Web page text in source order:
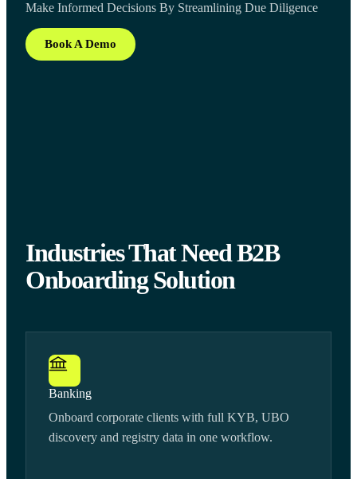
Make Informed Decisions By Streamlining Due Diligence
Book A Demo
Industries That Need B2B
Onboarding Solution
Banking
Onboard corporate clients with full KYB, UBO
discovery and registry data in one workflow.